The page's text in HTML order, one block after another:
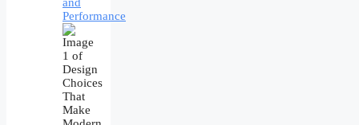
Performance